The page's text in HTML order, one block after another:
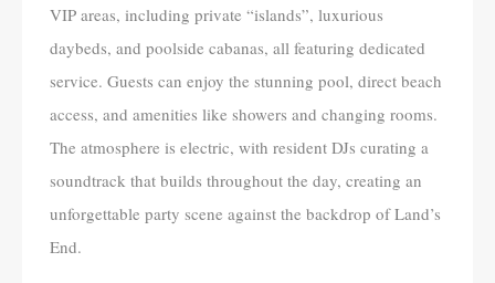
VIP areas, including private “islands”, luxurious
daybeds, and poolside cabanas, all featuring dedicated
service. Guests can enjoy the stunning pool, direct beach
access, and amenities like showers and changing rooms.
The atmosphere is electric, with resident DJs curating a
soundtrack that builds throughout the day, creating an
unforgettable party scene against the backdrop of Land’s
End.